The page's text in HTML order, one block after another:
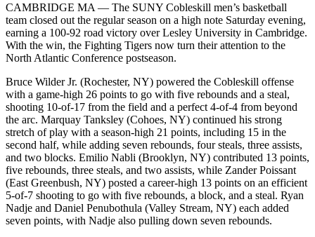
CAMBRIDGE MA — The SUNY Cobleskill men’s basketball
team closed out the regular season on a high note Saturday evening,
earning a 100-92 road victory over Lesley University in Cambridge.
With the win, the Fighting Tigers now turn their attention to the
North Atlantic Conference postseason.
Bruce Wilder Jr. (Rochester, NY) powered the Cobleskill offense
with a game-high 26 points to go with five rebounds and a steal,
shooting 10-of-17 from the field and a perfect 4-of-4 from beyond
the arc. Marquay Tanksley (Cohoes, NY) continued his strong
stretch of play with a season-high 21 points, including 15 in the
second half, while adding seven rebounds, four steals, three assists,
and two blocks. Emilio Nabli (Brooklyn, NY) contributed 13 points,
five rebounds, three steals, and two assists, while Zander Poissant
(East Greenbush, NY) posted a career-high 13 points on an efficient
5-of-7 shooting to go with five rebounds, a block, and a steal. Ryan
Nadje and Daniel Penubothula (Valley Stream, NY) each added
seven points, with Nadje also pulling down seven rebounds.